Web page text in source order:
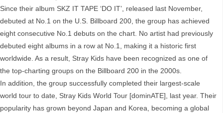
Since their album SKZ IT TAPE ‘DO IT’, released last November,
debuted at No.1 on the U.S. Billboard 200, the group has achieved
eight consecutive No.1 debuts on the chart. No artist had previously
debuted eight albums in a row at No.1, making it a historic first
worldwide. As a result, Stray Kids have been recognized as one of
the top-charting groups on the Billboard 200 in the 2000s.
In addition, the group successfully completed their largest-scale
world tour to date, Stray Kids World Tour [dominATE], last year. Their
popularity has grown beyond Japan and Korea, becoming a global